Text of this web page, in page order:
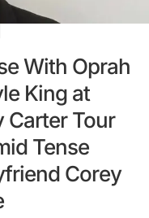
With Oprah
King at
Carter Tour
Tense
Corey